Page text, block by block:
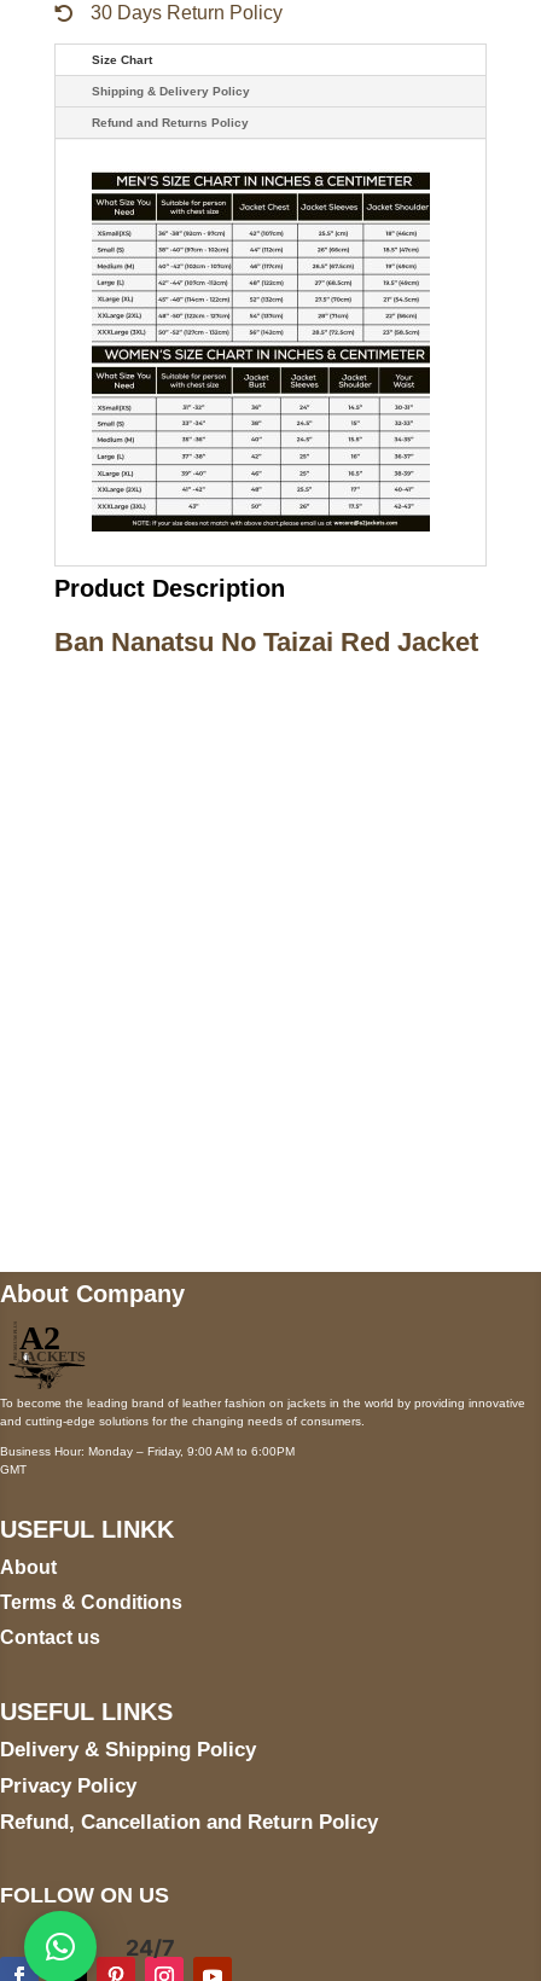
30 Days Return Policy
Size Chart
Shipping & Delivery Policy
Refund and Returns Policy
Product Description
Ban Nanatsu No Taizai Red Jacket
About Company
To become the leading brand of leather fashion on jackets in the world by providing innovative
and cutting-edge solutions for the changing needs of consumers.
Business Hour: Monday – Friday, 9:00 AM to 6:00PM
GMT
USEFUL LINKK
About
Terms & Conditions
Contact us
USEFUL LINKS
Delivery & Shipping Policy
Privacy Policy
Refund, Cancellation and Return Policy
FOLLOW ON US
24/7